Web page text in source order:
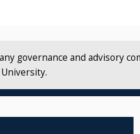
governance and advisory